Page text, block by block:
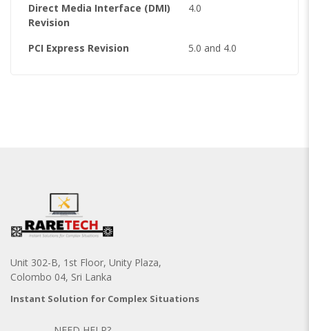
Direct Media Interface (DMI)
Revision
4.0
PCI Express Revision 5.0 and 4.0
Unit 302-B, 1st Floor, Unity Plaza,
Colombo 04, Sri Lanka
Instant Solution for Complex Situations